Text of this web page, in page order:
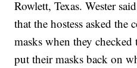
Rowlett, Texas. Wester
that the hostess asked the
masks when they
put their masks back on